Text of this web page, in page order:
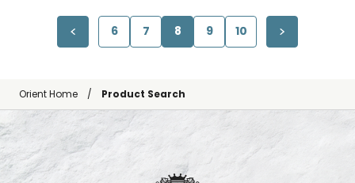
6 7 8 9 10
Orient Home Product Search